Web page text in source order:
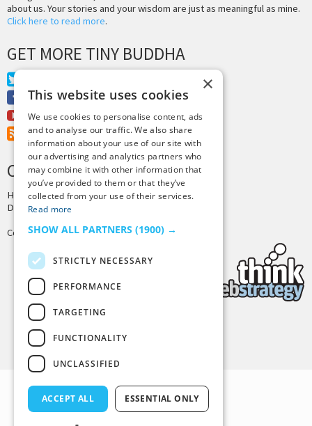
about us. Your stories and your wisdom are just as meaningful as mine.
Click here to read more.
GET MORE TINY BUDDHA
Facebook
Youtube
RSS Feed
CREDITS & COPYRIGHT
Hosting byPressLabs
Design by Joshua Denney
Copyright © 2025 Tiny Buddha, LLC
×
This website uses cookies
We use cookies to personalise content, ads
and to analyse our traffic. We also share
information about your use of our site with
our advertising and analytics partners who
may combine it with other information that
you’ve provided to them or that they’ve
collected from your use of their services.
Read more
SHOW ALL PARTNERS (1900) →
STRICTLY NECESSARY
PERFORMANCE
TARGETING
FUNCTIONALITY
UNCLASSIFIED
ACCEPT ALL ESSENTIAL ONLY